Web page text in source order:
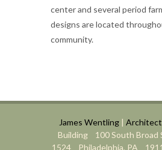
center and several period
designs are located
community.
James Wentling|
Building 100 South
1524 Philadelphia, PA